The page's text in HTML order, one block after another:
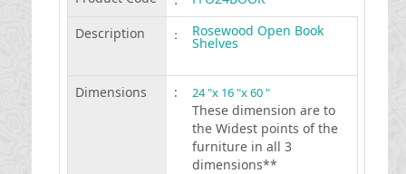
Description
: Rosewood Open Book
Shelves
Dimensions : 24 "x 16 "x 60 "
These dimension are to
the Widest points of the
furniture in all 3
dimensions**